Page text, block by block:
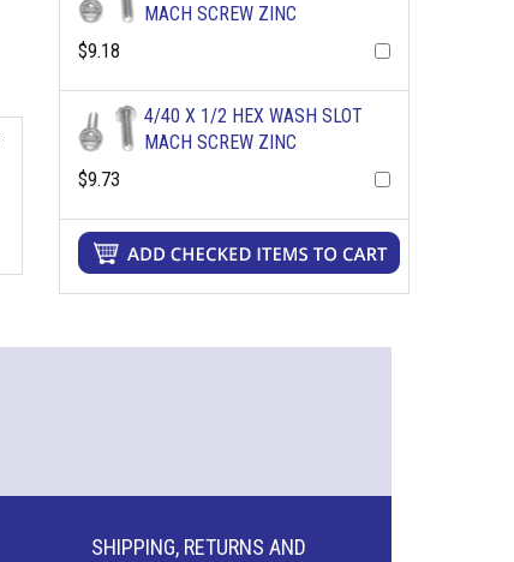
MACH SCREW ZINC
$9.18
4/40 X 1/2 HEX WASH SLOT
MACH SCREW ZINC
$9.73
SHIPPING, RETURNS AND